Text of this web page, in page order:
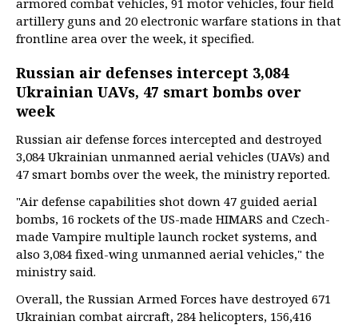
armored combat vehicles, 91 motor vehicles, four field
artillery guns and 20 electronic warfare stations in that
frontline area over the week, it specified.
Russian air defenses intercept 3,084
Ukrainian UAVs, 47 smart bombs over
week
Russian air defense forces intercepted and destroyed
3,084 Ukrainian unmanned aerial vehicles (UAVs) and
47 smart bombs over the week, the ministry reported.
"Air defense capabilities shot down 47 guided aerial
bombs, 16 rockets of the US-made HIMARS and Czech-
made Vampire multiple launch rocket systems, and
also 3,084 fixed-wing unmanned aerial vehicles," the
ministry said.
Overall, the Russian Armed Forces have destroyed 671
Ukrainian combat aircraft, 284 helicopters, 156,416